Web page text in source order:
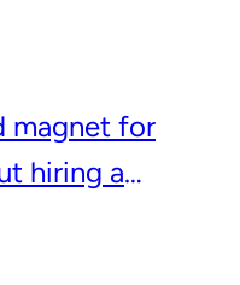
magnet for
hiring a